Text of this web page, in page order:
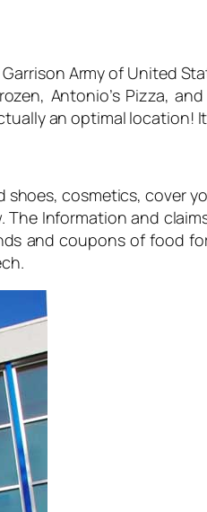
Army of United
Antonio’s Pizza,
an optimal location!
cosmetics, cover
The Information and
and coupons of food